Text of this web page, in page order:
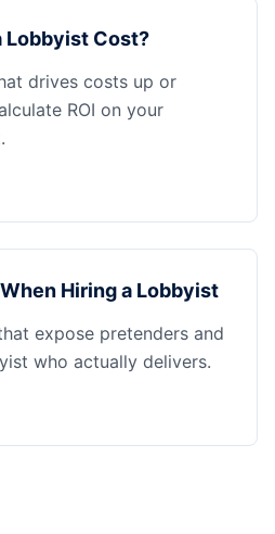
Lobbyist Cost?
drives costs up or
ROI on your
Hiring a Lobbyist
expose pretenders and
who actually delivers.